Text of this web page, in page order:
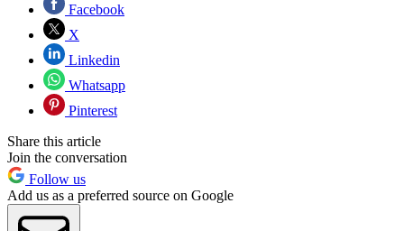
Facebook
X
Linkedin
Whatsapp
Pinterest
Share this article
Join the conversation
Follow us
Add us as a preferred source on Google